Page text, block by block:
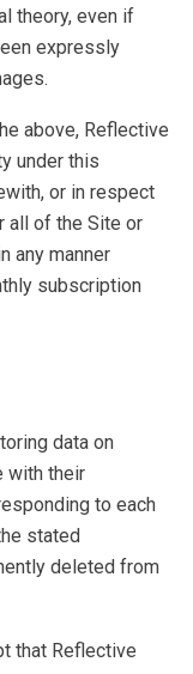
theory, even if
expressly
above, Reflective
under this
or in respect
all of the Site or
any manner
subscription
data on
with their
to each
stated
deleted from
that Reflective